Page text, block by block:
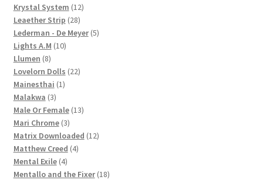
Krystal System 1212
Leaether Strip 2828
products
Lederman - De Meyer 55
Lights A.M 1010
Llumen 88
products
Lovelorn Dolls 2222
Mainesthai 11
Malakwa 33
products
Male Or Female 1313
Mari Chrome 33
products
Matrix Downloaded 1212
Matthew Creed 44
Mental Exile 44
products
Mentallo and the Fixer 1818